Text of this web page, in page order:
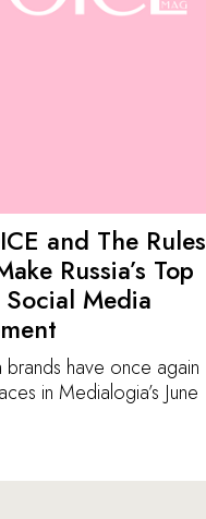
and The Rules
Russia’s Top
Media
brands have once again
in Medialogia’s June